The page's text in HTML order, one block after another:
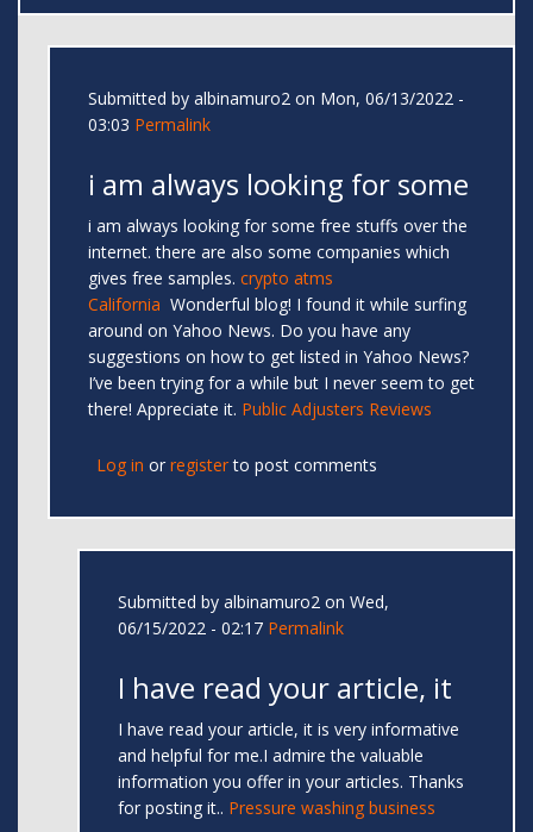
Submitted by albinamuro2 on Mon, 06/13/2022 -
03:03 Permalink
i am always looking for some
i am always looking for some free stuffs over the
internet. there are also some companies which
gives free samples. crypto atms
California Wonderful blog! I found it while surfing
around on Yahoo News. Do you have any
suggestions on how to get listed in Yahoo News?
I’ve been trying for a while but I never seem to get
there! Appreciate it. Public Adjusters Reviews
Log in or registerto post comments
Submitted by albinamuro2 on Wed,
06/15/2022 - 02:17 Permalink
I have read your article, it
I have read your article, it is very informative
and helpful for me.I admire the valuable
information you offer in your articles. Thanks
for posting it.. Pressure washing business